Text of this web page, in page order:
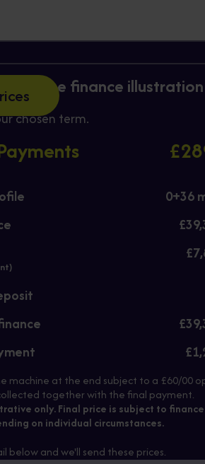
finance illustration
chosen term.
0+36
machine at the end subject to a £60/00
together with the final payment.
only. Final price is subject to
on individual circumstances.
below and we'll send these prices.